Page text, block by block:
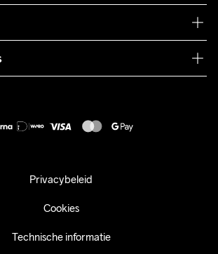
Privacybeleid
Cookies
Technische informatie